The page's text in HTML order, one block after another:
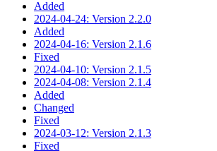
Added
2024-04-24: Version 2.2.0
Added
2024-04-16: Version 2.1.6
Fixed
2024-04-10: Version 2.1.5
2024-04-08: Version 2.1.4
Added
Changed
Fixed
2024-03-12: Version 2.1.3
Fixed